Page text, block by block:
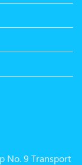
No. 9 Transport